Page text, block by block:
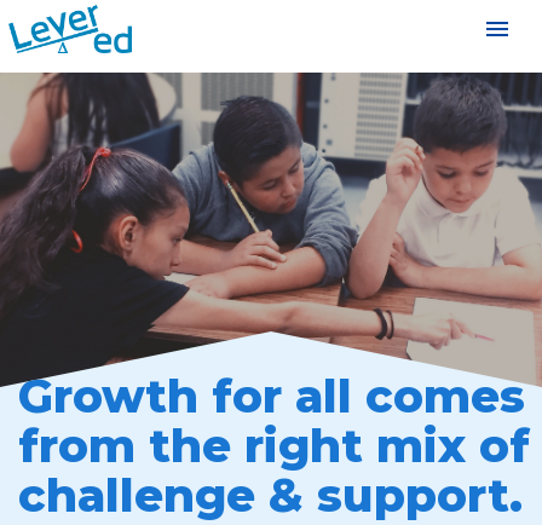
menu
Growth for all comes
from the right mix of
challenge & support.